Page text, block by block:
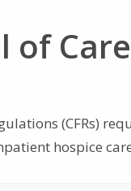
of
(CFRs)
hospice